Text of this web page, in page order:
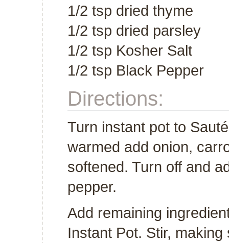
1/2 tsp dried thyme
1/2 tsp dried parsley
1/2 tsp Kosher Salt
1/2 tsp Black Pepper
Directions:
Turn instant pot to
warmed add onion,
softened. Turn off and
pepper.
Add remaining
Instant Pot. Stir,